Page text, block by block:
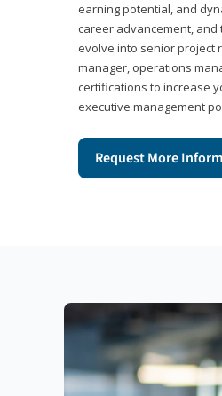
earning potential, and
career advancement,
evolve into senior project
manager, operations
certifications to increase
executive management
Request More